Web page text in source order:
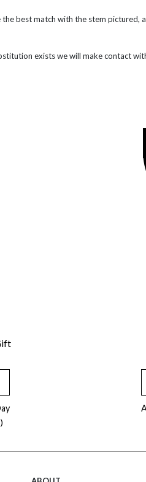
the best match with the stem
exists we will make contact